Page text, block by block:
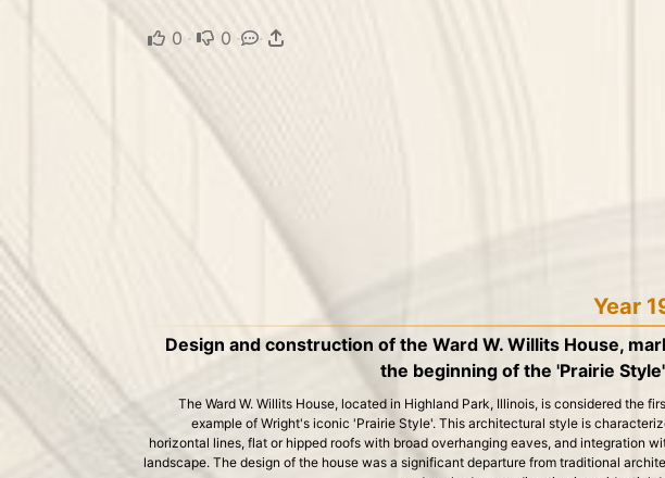
0 · 0 · ·
Year
Design and construction of the Ward W. Willits House,
the beginning of the 'Prairie
The Ward W. Willits House, located in Highland Park, Illinois, is considered the
example of Wright's iconic 'Prairie Style'. This architectural style is
horizontal lines, flat or hipped roofs with broad overhanging eaves, and integration
landscape. The design of the house was a significant departure from traditional